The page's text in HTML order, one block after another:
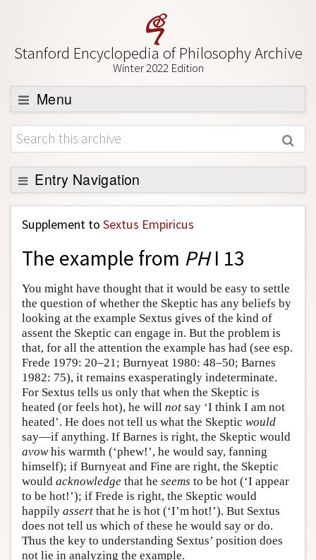
Stanford Encyclopedia of Philosophy Archive
Winter 2022 Edition
Menu
Browse
About
Support SEP
Entry Navigation
Back to Entry
Entry Contents
Entry Bibliography
Academic Tools
Friends PDF Preview
Author and Citation Info
Supplement to Sextus Empiricus
The example from PHI 13
You might have thought that it would be easy to settle
the question of whether the Skeptic has any beliefs by
looking at the example Sextus gives of the kind of
assent the Skeptic can engage in. But the problem is
that, for all the attention the example has had (see esp.
Frede 1979: 20–21; Burnyeat 1980: 48–50; Barnes
1982: 75), it remains exasperatingly indeterminate.
For Sextus tells us only that when the Skeptic is
heated (or feels hot), he will not say ‘I think I am not
heated’. He does not tell us what the Skeptic would
say—if anything. If Barnes is right, the Skeptic would
avowhis warmth (‘phew!’, he would say, fanning
himself); if Burnyeat and Fine are right, the Skeptic
would acknowledge that he seems to be hot (‘I appear
to be hot!’); if Frede is right, the Skeptic would
happily assert that he is hot (‘I’m hot!’). But Sextus
does not tell us which of these he would say or do.
Thus the key to understanding Sextus’ position does
not lie in analyzing the example.